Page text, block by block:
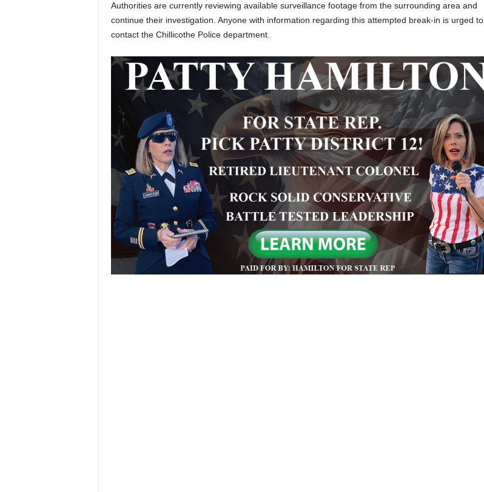
Authorities are currently reviewing available surveillance footage from the surrounding area and
continue their investigation. Anyone with information regarding this attempted break-in is urged to
contact the Chillicothe Police department.